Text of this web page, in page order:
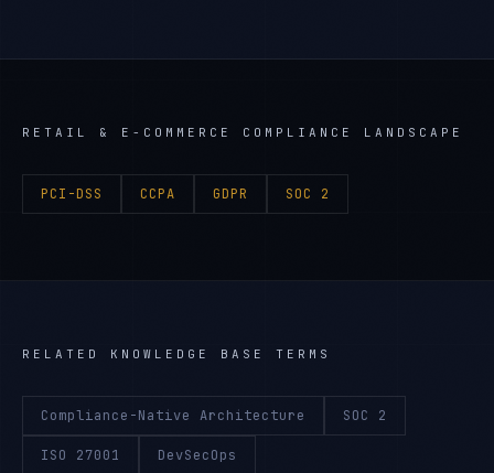
RETAIL & E-COMMERCE COMPLIANCE LANDSCAPE
PCI-DSS CCPA GDPR SOC 2
RELATED KNOWLEDGE BASE TERMS
Compliance-Native Architecture SOC 2
ISO 27001 DevSecOps